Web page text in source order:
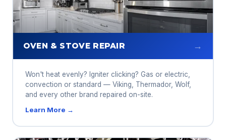
OVEN & STOVE REPAIR →
Won't heat evenly? Igniter clicking? Gas or electric,
convection or standard — Viking, Thermador, Wolf,
and every other brand repaired on-site.
Learn More →